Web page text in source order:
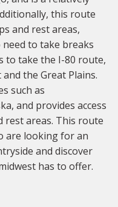
this route
and rest areas,
to take breaks
to take the I-80 route,
the Great Plains.
such as
and provides access
rest areas. This route
are looking for an
and discover
has to offer.